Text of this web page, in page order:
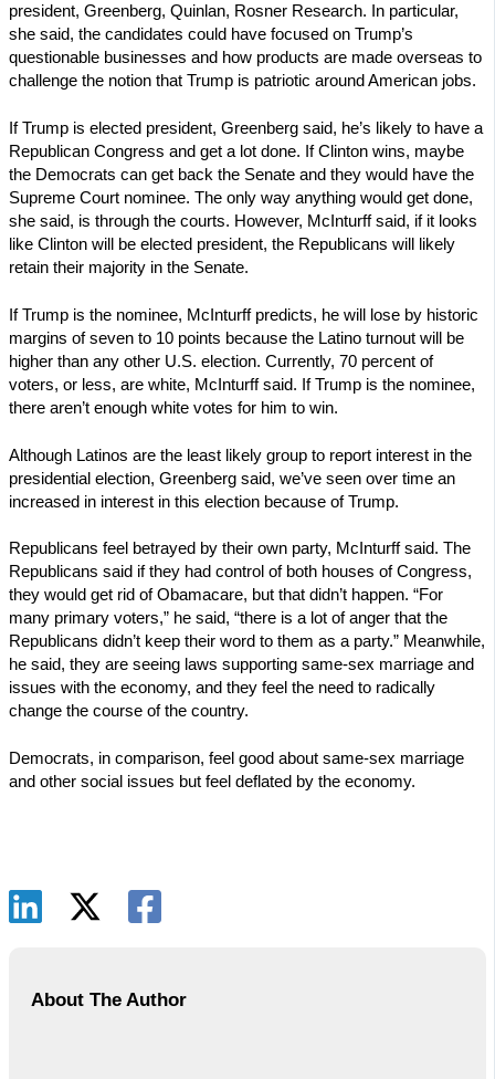
president, Greenberg, Quinlan, Rosner Research. In particular,
she said, the candidates could have focused on Trump’s
questionable businesses and how products are made overseas to
challenge the notion that Trump is patriotic around American jobs.
If Trump is elected president, Greenberg said, he’s likely to have a
Republican Congress and get a lot done. If Clinton wins, maybe
the Democrats can get back the Senate and they would have the
Supreme Court nominee. The only way anything would get done,
she said, is through the courts. However, McInturff said, if it looks
like Clinton will be elected president, the Republicans will likely
retain their majority in the Senate.
If Trump is the nominee, McInturff predicts, he will lose by historic
margins of seven to 10 points because the Latino turnout will be
higher than any other U.S. election. Currently, 70 percent of
voters, or less, are white, McInturff said. If Trump is the nominee,
there aren’t enough white votes for him to win.
Although Latinos are the least likely group to report interest in the
presidential election, Greenberg said, we’ve seen over time an
increased in interest in this election because of Trump.
Republicans feel betrayed by their own party, McInturff said. The
Republicans said if they had control of both houses of Congress,
they would get rid of Obamacare, but that didn’t happen. “For
many primary voters,” he said, “there is a lot of anger that the
Republicans didn’t keep their word to them as a party.” Meanwhile,
he said, they are seeing laws supporting same-sex marriage and
issues with the economy, and they feel the need to radically
change the course of the country.
Democrats, in comparison, feel good about same-sex marriage
and other social issues but feel deflated by the economy.
About The Author